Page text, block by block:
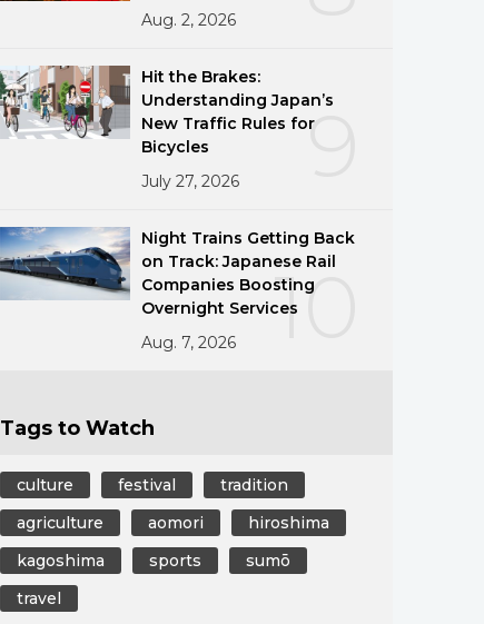
Aug. 2, 2026
9
Hit the Brakes:
Understanding Japan’s
New Traffic Rules for
Bicycles
July 27, 2026
10
Night Trains Getting Back
on Track: Japanese Rail
Companies Boosting
Overnight Services
Aug. 7, 2026
Tags to Watch
culture festival
tradition
agriculture
aomori
hiroshima
kagoshima
sports
sumō
travel